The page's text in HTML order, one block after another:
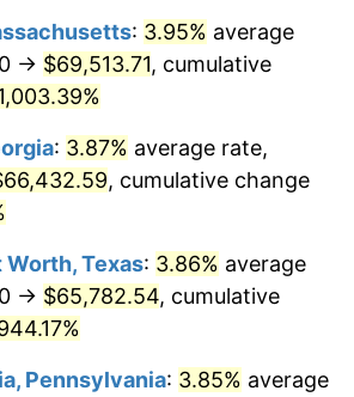
2.83%
2.29%
2.21%
3.36%
2.85%
: 3.95% average
→ $69,513.71, cumulative
: 3.87% average rate,
, cumulative change
Worth, Texas: 3.86% average
→ $65,782.54, cumulative
Pennsylvania: 3.85% average